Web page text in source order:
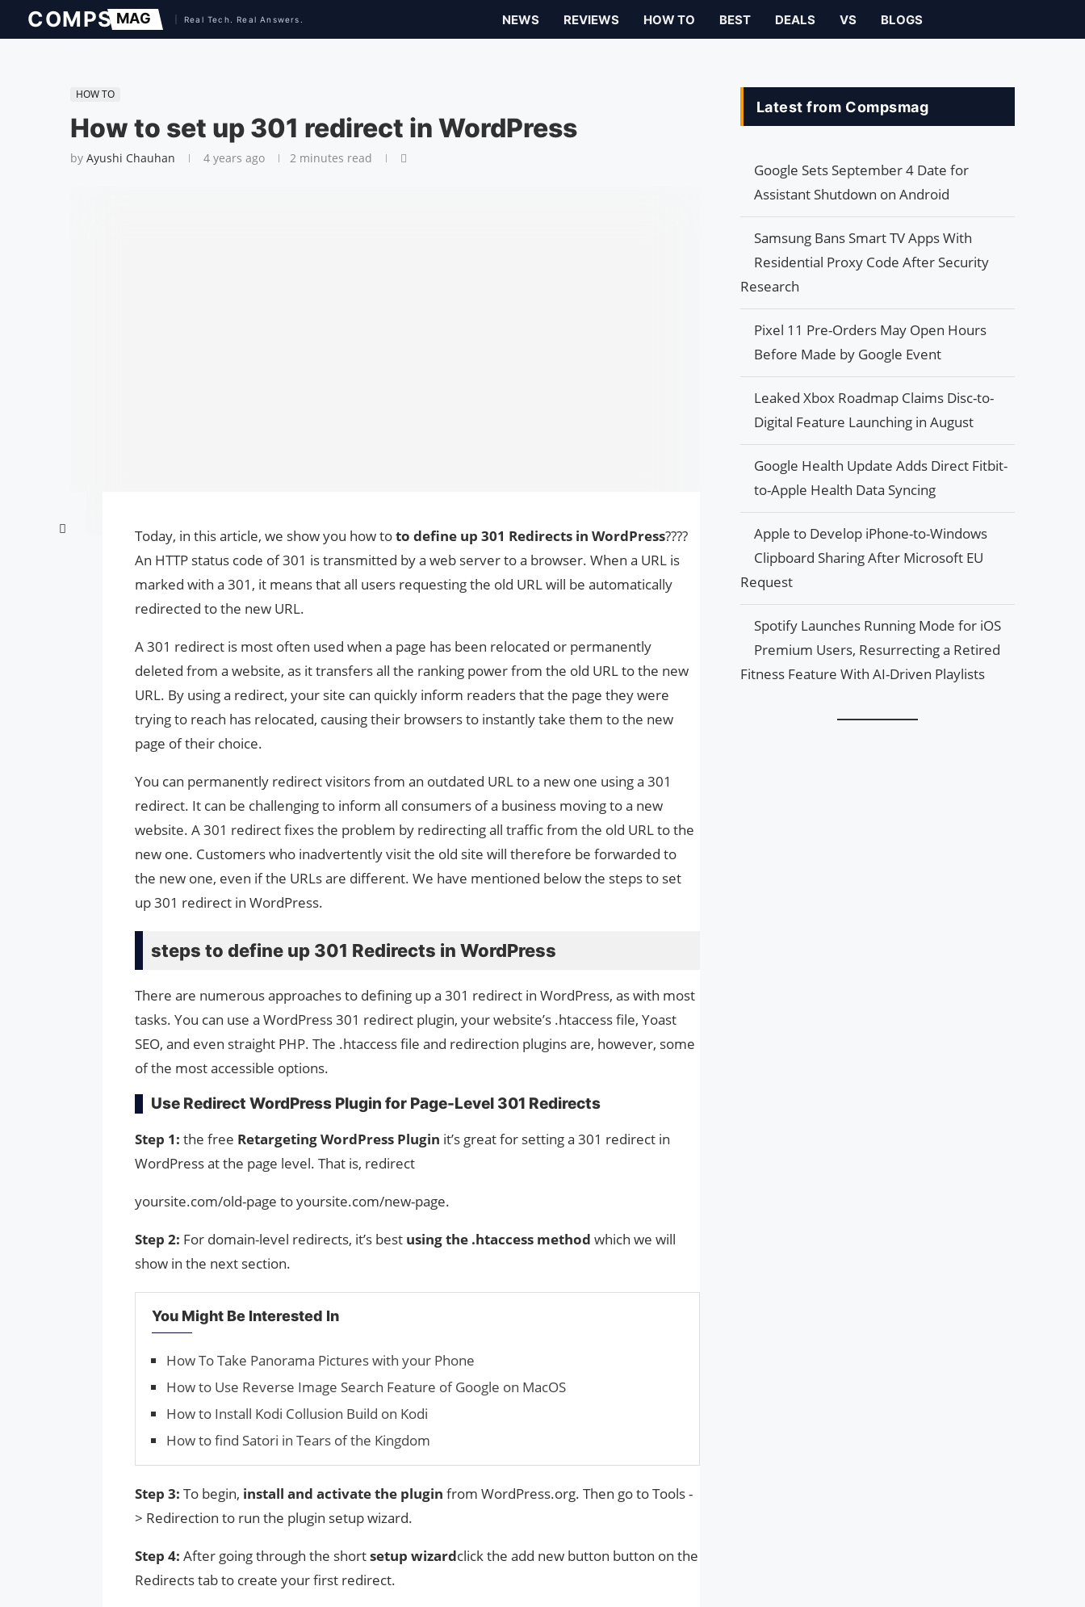
NEWS REVIEWS HOW TO BEST DEALS VS BLOGS
HOW TO
How to set up 301 redirect in WordPress
by Ayushi Chauhan 4 years ago 2 minutes read
Today, in this article, we show you how toto define up 301 Redirects in WordPress????
An HTTP status code of 301 is transmitted by a web server to a browser. When a URL is
marked with a 301, it means that all users requesting the old URL will be automatically
redirected to the new URL.
A 301 redirect is most often used when a page has been relocated or permanently
deleted from a website, as it transfers all the ranking power from the old URL to the new
URL. By using a redirect, your site can quickly inform readers that the page they were
trying to reach has relocated, causing their browsers to instantly take them to the new
page of their choice.
You can permanently redirect visitors from an outdated URL to a new one using a 301
redirect. It can be challenging to inform all consumers of a business moving to a new
website. A 301 redirect fixes the problem by redirecting all traffic from the old URL to the
new one. Customers who inadvertently visit the old site will therefore be forwarded to
the new one, even if the URLs are different. We have mentioned below the steps to set
up 301 redirect in WordPress.
steps to define up 301 Redirects in WordPress
There are numerous approaches to defining up a 301 redirect in WordPress, as with most
tasks. You can use a WordPress 301 redirect plugin, your website’s .htaccess file, Yoast
SEO, and even straight PHP. The .htaccess file and redirection plugins are, however, some
of the most accessible options.
Use Redirect WordPress Plugin for Page-Level 301 Redirects
Step 1: the free Retargeting WordPress Plugin it’s great for setting a 301 redirect in
WordPress at the page level. That is, redirect
yoursite.com/old-page to yoursite.com/new-page.
Step 2: For domain-level redirects, it’s best using the .htaccess method which we will
show in the next section.
You Might Be Interested In
How To Take Panorama Pictures with your Phone
How to Use Reverse Image Search Feature of Google on MacOS
How to Install Kodi Collusion Build on Kodi
How to find Satori in Tears of the Kingdom
Step 3: To begin, install and activate the plugin from WordPress.org. Then go to Tools -
> Redirection to run the plugin setup wizard.
Step 4: After going through the shortsetup wizardclick the add new button button on the
Redirects tab to create your first redirect.
Latest from Compsmag
Google Sets September 4 Date for
Assistant Shutdown on Android
Samsung Bans Smart TV Apps With
Residential Proxy Code After Security
Research
Pixel 11 Pre-Orders May Open Hours
Before Made by Google Event
Leaked Xbox Roadmap Claims Disc-to-
Digital Feature Launching in August
Google Health Update Adds Direct Fitbit-
to-Apple Health Data Syncing
Apple to Develop iPhone-to-Windows
Clipboard Sharing After Microsoft EU
Request
Spotify Launches Running Mode for iOS
Premium Users, Resurrecting a Retired
Fitness Feature With AI-Driven Playlists